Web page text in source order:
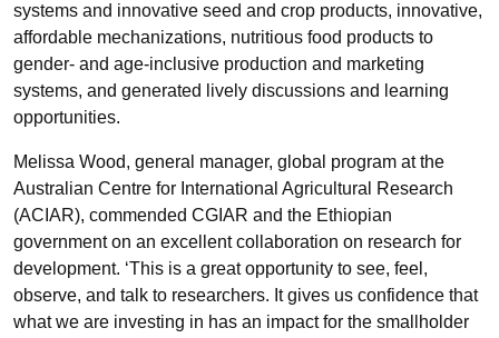
systems and innovative seed and crop products, innovative,
affordable mechanizations, nutritious food products to
gender- and age-inclusive production and marketing
systems, and generated lively discussions and learning
opportunities.
Melissa Wood, general manager, global program at the
Australian Centre for International Agricultural Research
(ACIAR), commended CGIAR and the Ethiopian
government on an excellent collaboration on research for
development. ‘This is a great opportunity to see, feel,
observe, and talk to researchers. It gives us confidence that
what we are investing in has an impact for the smallholder